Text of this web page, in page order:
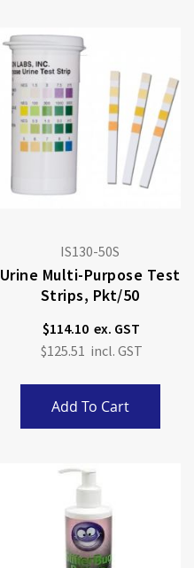
IS130-50S
Urine Multi-Purpose Test
Strips, Pkt/50
$114.10
$125.51
Add To Cart